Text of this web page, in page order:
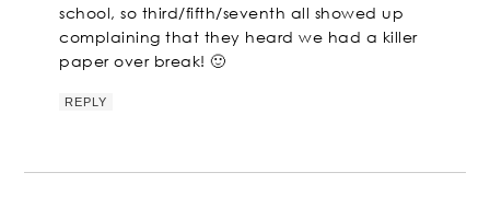
school, so third/fifth/seventh all showed up
complaining that they heard we had a killer
paper over break! 🙂
REPLY